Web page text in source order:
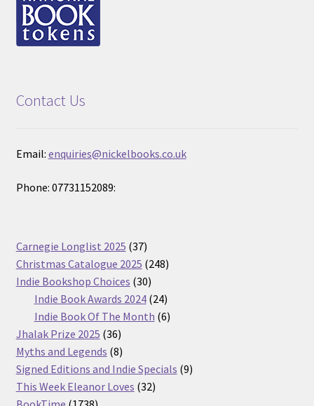
Contact Us
Email: enquiries@nickelbooks.co.uk
Phone: 07731152089:
Carnegie Longlist 2025 3737
products
Christmas Catalogue 2025 248248
Indie Bookshop Choices 3030
products
Indie Book Awards 2024 2424
products
Indie Book Of The Month 66
Jhalak Prize 2025 3636
products
Myths and Legends 88
products
Signed Editions and Indie Specials 99
This Week Eleanor Loves 3232